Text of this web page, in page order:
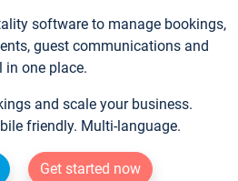
software to manage bookings,
guest communications and
in one place.
and scale your business.
friendly. Multi-language.
Get started now